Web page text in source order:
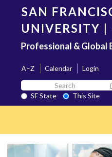
content
SAN
UNIVERSITY |
Professional & Global
A–Z Calendar
Login
Search
SF
State
SF State
This Site